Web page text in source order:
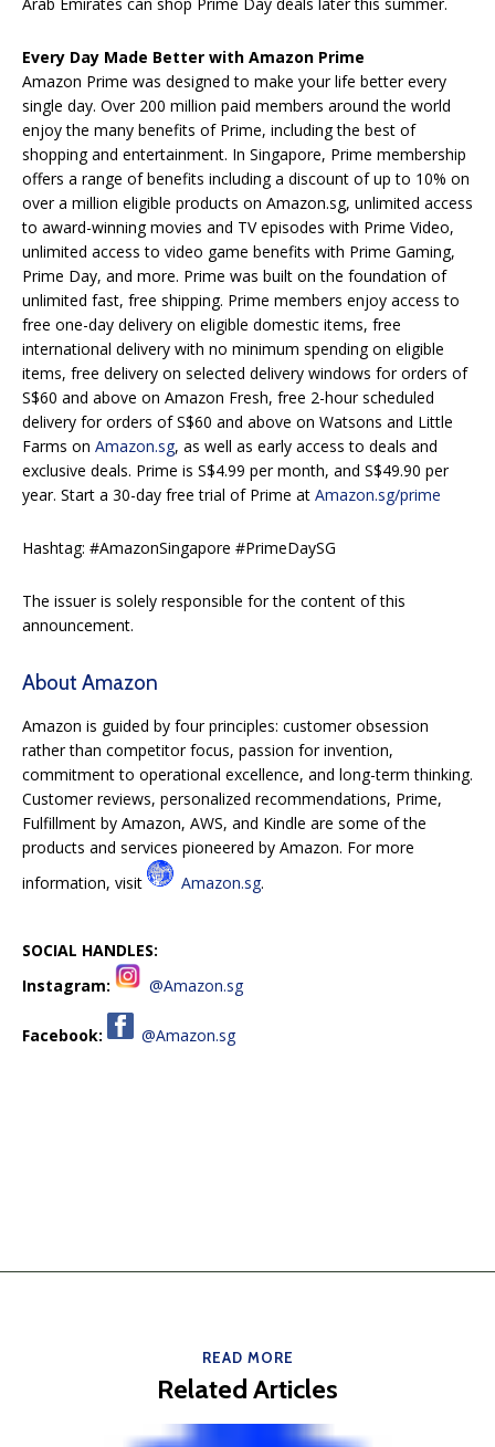
Every Day Made Better with Amazon Prime
Amazon Prime was designed to make your life better every
single day. Over 200 million paid members around the world
enjoy the many benefits of Prime, including the best of
shopping and entertainment. In Singapore, Prime membership
offers a range of benefits including a discount of up to 10% on
over a million eligible products on Amazon.sg, unlimited access
to award-winning movies and TV episodes with Prime Video,
unlimited access to video game benefits with Prime Gaming,
Prime Day, and more. Prime was built on the foundation of
unlimited fast, free shipping. Prime members enjoy access to
free one-day delivery on eligible domestic items, free
international delivery with no minimum spending on eligible
items, free delivery on selected delivery windows for orders of
S$60 and above on Amazon Fresh, free 2-hour scheduled
delivery for orders of S$60 and above on Watsons and Little
Farms on Amazon.sg, as well as early access to deals and
exclusive deals. Prime is S$4.99 per month, and S$49.90 per
year. Start a 30-day free trial of Prime at Amazon.sg/prime
Hashtag: #AmazonSingapore #PrimeDaySG
The issuer is solely responsible for the content of this
announcement.
About Amazon
Amazon is guided by four principles: customer obsession
rather than competitor focus, passion for invention,
commitment to operational excellence, and long-term thinking.
Customer reviews, personalized recommendations, Prime,
Fulfillment by Amazon, AWS, and Kindle are some of the
products and services pioneered by Amazon. For more
information, visit
Amazon.sg.
SOCIAL HANDLES:
Instagram:
@Amazon.sg
Facebook: @Amazon.sg
READ MORE
Related Articles